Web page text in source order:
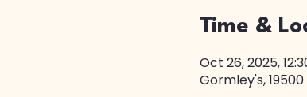
Time &
Oct 26, 2025,
Gormley's, 19500